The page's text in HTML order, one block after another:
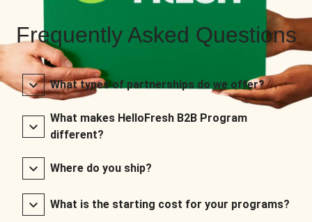
Frequently Asked Questions
What types of partnerships do we offer?
What makes HelloFresh B2B Program
different?
Where do you ship?
What is the starting cost for your programs?